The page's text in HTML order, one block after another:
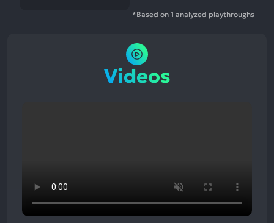
*Based on 1 analyzed playthroughs
Videos